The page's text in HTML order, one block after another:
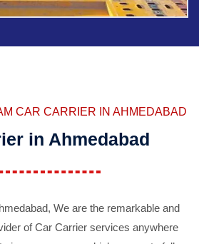
CAR CARRIER IN AHMEDABAD
in Ahmedabad
We are the remarkable and
of Car Carrier services anywhere